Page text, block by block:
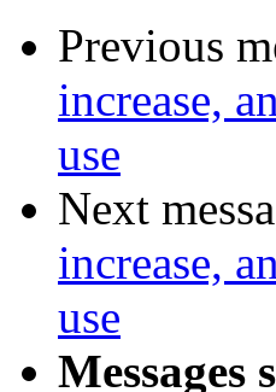
Previous
increase,
use
Next
increase,
use
Messages